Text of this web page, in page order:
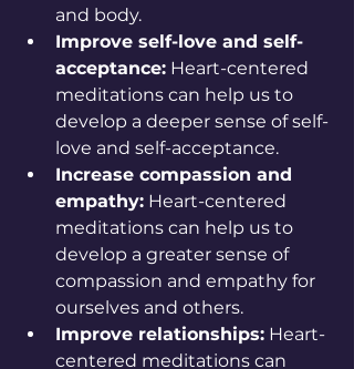
and body.
Improve self-love and self-
acceptance: Heart-centered
meditations can help us to
develop a deeper sense of self-
love and self-acceptance.
Increase compassion and
empathy: Heart-centered
meditations can help us to
develop a greater sense of
compassion and empathy for
ourselves and others.
Improve relationships: Heart-
centered meditations can